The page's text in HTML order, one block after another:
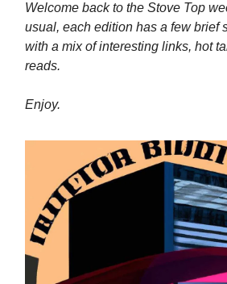
Welcome back to the Stove Top
usual, each edition has a few brief
with a mix of interesting links, hot
reads.
Enjoy.